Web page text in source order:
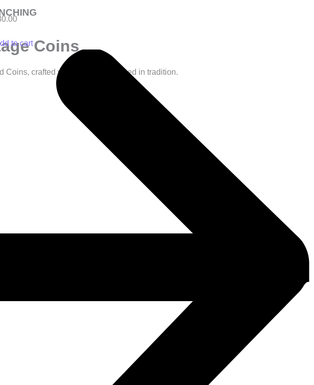
Coins
Coins, crafted with care and steeped in tradition.
to cart